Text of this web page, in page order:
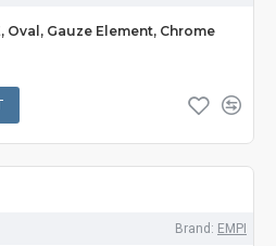
Oval, Gauze Element, Chrome
Brand: EMPI